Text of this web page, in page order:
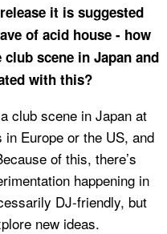
it is suggested
of acid house - how
scene in Japan and
with this?
club scene in Japan at
Europe or the US, and
of this, there’s
happening in
DJ-friendly, but
new ideas.